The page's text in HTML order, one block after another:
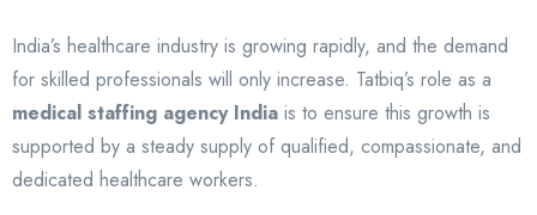
India’s healthcare industry is growing rapidly, and the demand
for skilled professionals will only increase. Tatbiq’s role as a
medical staffing agency India is to ensure this growth is
supported by a steady supply of qualified, compassionate, and
dedicated healthcare workers.